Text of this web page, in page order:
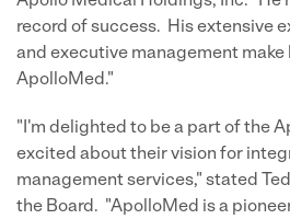
record of success. His extensive
and executive management
ApolloMed."
"I'm delighted to be a part of the
excited about their vision for
management services," stated
the Board. "ApolloMed is a